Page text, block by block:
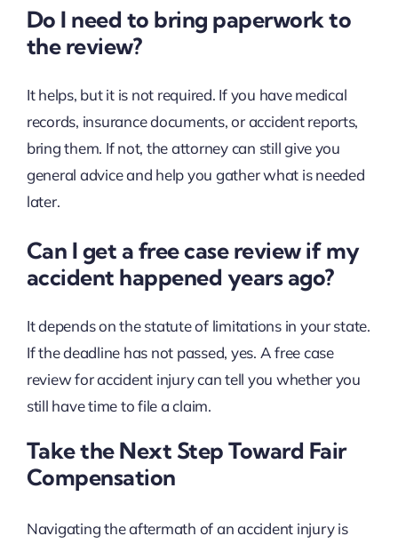
Do I need to bring paperwork to
the review?
It helps, but it is not required. If you have medical
records, insurance documents, or accident reports,
bring them. If not, the attorney can still give you
general advice and help you gather what is needed
later.
Can I get a free case review if my
accident happened years ago?
It depends on the statute of limitations in your state.
If the deadline has not passed, yes. A free case
review for accident injury can tell you whether you
still have time to file a claim.
Take the Next Step Toward Fair
Compensation
Navigating the aftermath of an accident injury is